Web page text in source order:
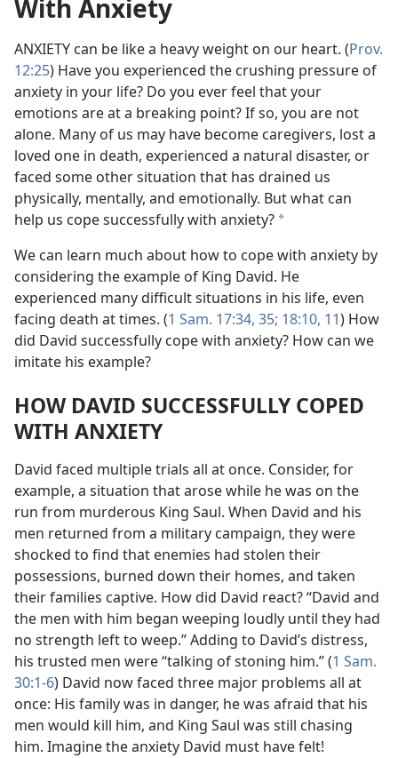
With Anxiety
ANXIETY can be like a heavy weight on our heart. (Prov.
12:25) Have you experienced the crushing pressure of
anxiety in your life? Do you ever feel that your
emotions are at a breaking point? If so, you are not
alone. Many of us may have become caregivers, lost a
loved one in death, experienced a natural disaster, or
faced some other situation that has drained us
physically, mentally, and emotionally. But what can
help us cope successfully with anxiety? a
We can learn much about how to cope with anxiety by
considering the example of King David. He
experienced many difficult situations in his life, even
facing death at times. (1 Sam. 17:34, 35; 18:10, 11) How
did David successfully cope with anxiety? How can we
imitate his example?
HOW DAVID SUCCESSFULLY COPED
WITH ANXIETY
David faced multiple trials all at once. Consider, for
example, a situation that arose while he was on the
run from murderous King Saul. When David and his
men returned from a military campaign, they were
shocked to find that enemies had stolen their
possessions, burned down their homes, and taken
their families captive. How did David react? “David and
the men with him began weeping loudly until they had
no strength left to weep.” Adding to David’s distress,
his trusted men were “talking of stoning him.” (1 Sam.
30:1-6) David now faced three major problems all at
once: His family was in danger, he was afraid that his
men would kill him, and King Saul was still chasing
him. Imagine the anxiety David must have felt!